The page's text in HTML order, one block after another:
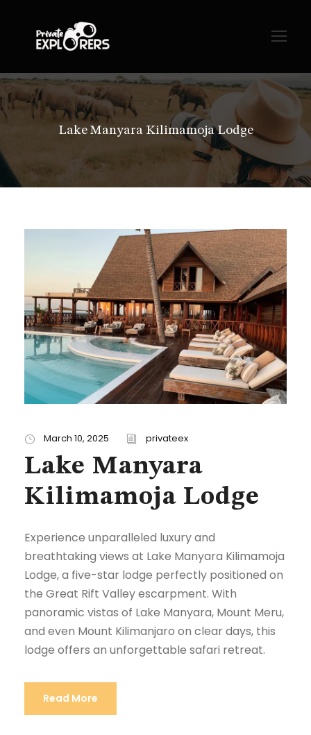
Lake Manyara Kilimamoja Lodge
March 10, 2025 privateex
Lake Manyara
Kilimamoja Lodge
Experience unparalleled luxury and
breathtaking views at Lake Manyara Kilimamoja
Lodge, a five-star lodge perfectly positioned on
the Great Rift Valley escarpment. With
panoramic vistas of Lake Manyara, Mount Meru,
and even Mount Kilimanjaro on clear days, this
lodge offers an unforgettable safari retreat.
Read More